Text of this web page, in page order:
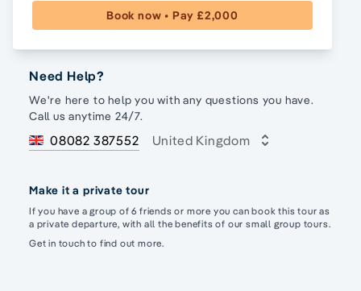
Book now • Pay £2,000
Need Help?
We're here to help you with any questions you have.
Call us anytime 24/7.
08082 387552 United Kingdom
Make it a private tour
If you have a group of 6 friends or more you can book this tour as
a private departure, with all the benefits of our small group tours.
Get in touch to find out more.